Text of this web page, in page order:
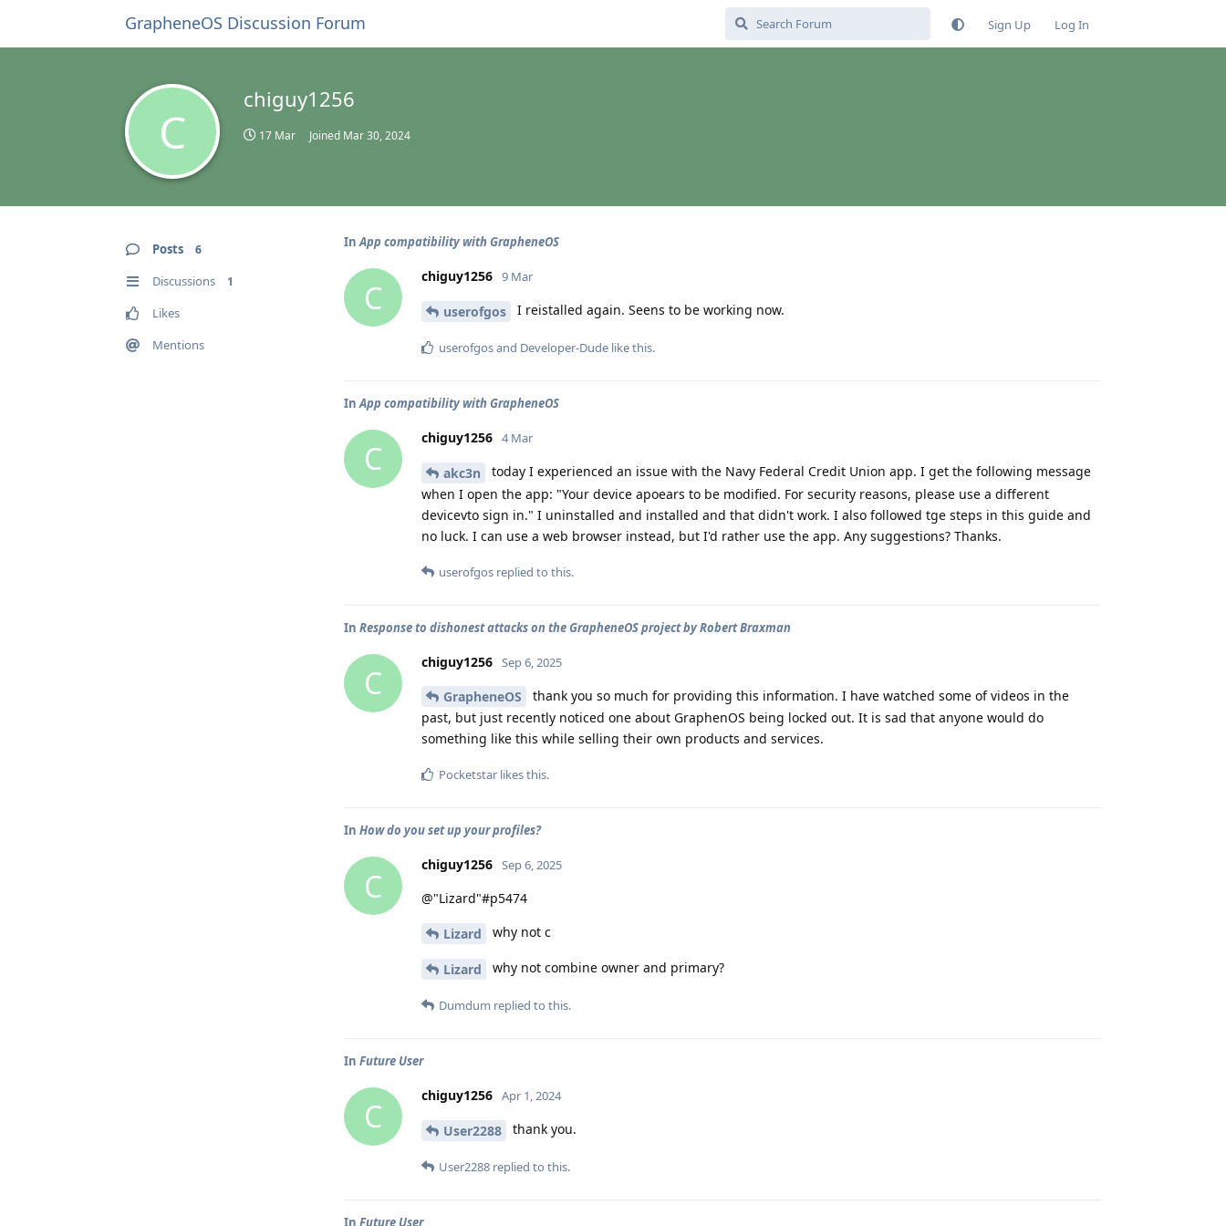
GrapheneOS Discussion Forum Sign Up Log In
C
chiguy1256
17 Mar Joined Mar 30, 2024
Posts 6
Discussions 1
Likes
Mentions
InApp compatibility with GrapheneOS
C
chiguy1256 9 Mar
userofgos I reistalled again. Seens to be working now.
userofgosand Developer-Dude like this.
InApp compatibility with GrapheneOS
C
chiguy1256 4 Mar
akc3n
today I experienced an issue with the Navy Federal Credit Union app. I get the following message
when I open the app: "Your device apoears to be modified. For security reasons, please use a different
devicevto sign in." I uninstalled and installed and that didn't work. I also followed tge steps in this guide and
no luck. I can use a web browser instead, but I'd rather use the app. Any suggestions? Thanks.
userofgos replied to this.
In Response to dishonest attacks on the GrapheneOS project by Robert Braxman
C
chiguy1256 Sep 6, 2025
GrapheneOS
thank you so much for providing this information. I have watched some of videos in the
past, but just recently noticed one about GraphenOS being locked out. It is sad that anyone would do
something like this while selling their own products and services.
Pocketstar likes this.
In How do you set up your profiles?
C
chiguy1256 Sep 6, 2025
@"Lizard"#p5474
Lizard why not c
Lizard why not combine owner and primary?
Dumdum replied to this.
In Future User
C
chiguy1256 Apr 1, 2024
User2288 thank you.
User2288 replied to this.
In Future User